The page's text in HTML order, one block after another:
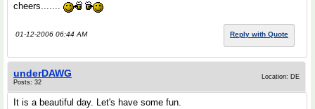
cheers.......
01-12-2006 06:44 AM Reply with Quote
underDAWG
Posts: 32
Location: DE
It is a beautiful day. Let's have some fun.